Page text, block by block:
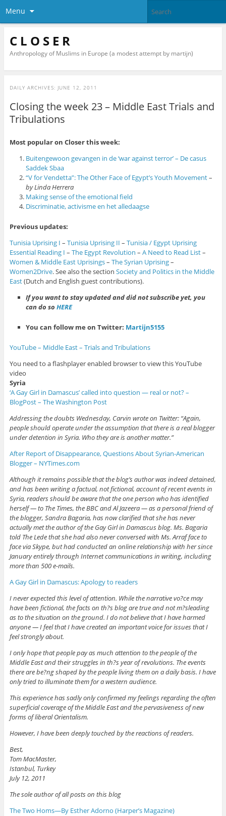
Menu
C L O S E R
Anthropology of Muslims in Europe (a modest attempt by martijn)
DAILY ARCHIVES: JUNE 12, 2011
Closing the week 23 – Middle East Trials and
Tribulations
Most popular on Closer this week:
Buitengewoon gevangen in de ‘war against terror’ – De casus
Saddek Sbaa
“V for Vendetta”: The Other Face of Egypt’s Youth Movement–
by Linda Herrera
Making sense of the emotional field
Discriminatie, activisme en het alledaagse
Previous updates:
Tunisia Uprising I – Tunisia Uprising II – Tunisia / Egypt Uprising
Essential Reading I – The Egypt Revolution – A Need to Read List–
Women & Middle East Uprisings– The Syrian Uprising–
Women2Drive. See also the section Society and Politics in the Middle
East(Dutch and English guest contributions).
If you want to stay updated and did not subscribe yet, you
can do soHERE
You can follow me on Twitter: Martijn5155
YouTube – Middle East – Trials and Tribulations
You need to a flashplayer enabled browser to view this YouTube
video
Syria
‘A Gay Girl in Damascus’ called into question — real or not? –
BlogPost – The Washington Post
Addressing the doubts Wednesday, Carvin wrote on Twitter: “Again,
people should operate under the assumption that there is a real blogger
under detention in Syria. Who they are is another matter.”
After Report of Disappearance, Questions About Syrian-American
Blogger – NYTimes.com
Although it remains possible that the blog’s author was indeed detained,
and has been writing a factual, not fictional, account of recent events in
Syria, readers should be aware that the one person who has identified
herself — to The Times, the BBC and Al Jazeera — as a personal friend of
the blogger, Sandra Bagaria, has now clarified that she has never
actually met the author of the Gay Girl in Damascus blog. Ms. Bagaria
told The Lede that she had also never conversed with Ms. Arraf face to
face via Skype, but had conducted an online relationship with her since
January entirely through Internet communications in writing, including
more than 500 e-mails.
A Gay Girl in Damascus: Apology to readers
I never expected this level of attention. While the narrative vo?ce may
have been fictional, the facts on th?s blog are true and not m?sleading
as to the situation on the ground. I do not believe that I have harmed
anyone — I feel that I have created an important voice for issues that I
feel strongly about.
I only hope that people pay as much attention to the people of the
Middle East and their struggles in th?s year of revolutions. The events
there are be?ng shaped by the people living them on a daily basis. I have
only tried to illuminate them for a western audience.
This experience has sadly only confirmed my feelings regarding the often
superficial coverage of the Middle East and the pervasiveness of new
forms of liberal Orientalism.
However, I have been deeply touched by the reactions of readers.
Best,
Tom MacMaster,
Istanbul, Turkey
July 12, 2011
The sole author of all posts on this blog
The Two Homs—By Esther Adorno (Harper’s Magazine)